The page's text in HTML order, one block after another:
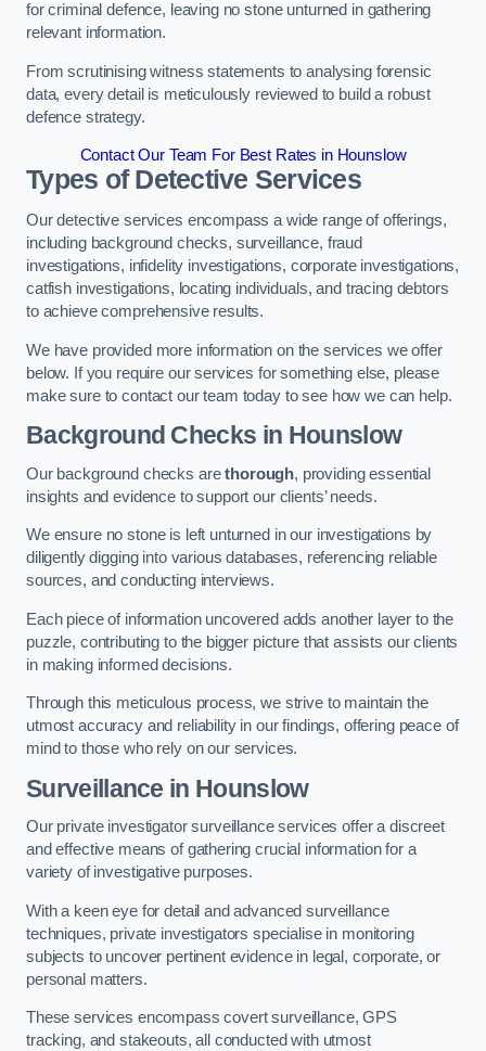
for criminal defence, leaving no stone unturned in gathering
relevant information.
From scrutinising witness statements to analysing forensic
data, every detail is meticulously reviewed to build a robust
defence strategy.
Contact Our Team For Best Rates in Hounslow
Types of Detective Services
Our detective services encompass a wide range of offerings,
including background checks, surveillance, fraud
investigations, infidelity investigations, corporate investigations,
catfish investigations, locating individuals, and tracing debtors
to achieve comprehensive results.
We have provided more information on the services we offer
below. If you require our services for something else, please
make sure to contact our team today to see how we can help.
Background Checks in Hounslow
Our background checks arethorough, providing essential
insights and evidence to support our clients’ needs.
We ensure no stone is left unturned in our investigations by
diligently digging into various databases, referencing reliable
sources, and conducting interviews.
Each piece of information uncovered adds another layer to the
puzzle, contributing to the bigger picture that assists our clients
in making informed decisions.
Through this meticulous process, we strive to maintain the
utmost accuracy and reliability in our findings, offering peace of
mind to those who rely on our services.
Surveillance in Hounslow
Our private investigator surveillance services offer a discreet
and effective means of gathering crucial information for a
variety of investigative purposes.
With a keen eye for detail and advanced surveillance
techniques, private investigators specialise in monitoring
subjects to uncover pertinent evidence in legal, corporate, or
personal matters.
These services encompass covert surveillance, GPS
tracking, and stakeouts, all conducted with utmost